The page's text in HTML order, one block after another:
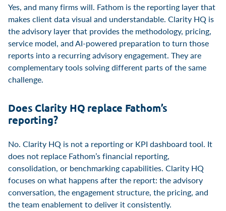
Yes, and many firms will. Fathom is the reporting layer that
makes client data visual and understandable. Clarity HQ is
the advisory layer that provides the methodology, pricing,
service model, and AI-powered preparation to turn those
reports into a recurring advisory engagement. They are
complementary tools solving different parts of the same
challenge.
Does Clarity HQ replace Fathom’s
reporting?
No. Clarity HQ is not a reporting or KPI dashboard tool. It
does not replace Fathom’s financial reporting,
consolidation, or benchmarking capabilities. Clarity HQ
focuses on what happens after the report: the advisory
conversation, the engagement structure, the pricing, and
the team enablement to deliver it consistently.